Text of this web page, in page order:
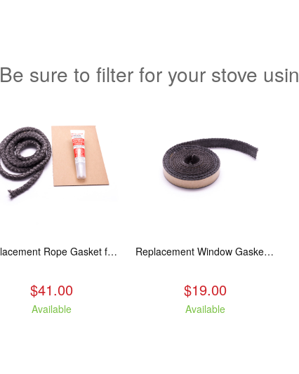
Be sure to filter for your stove
Replacement Rope Gasket for all Kuma Stoves, 8 feet
$41.00
Available
Replacement Window Gasket for all Kuma Stoves, 5 feet
$19.00
Available